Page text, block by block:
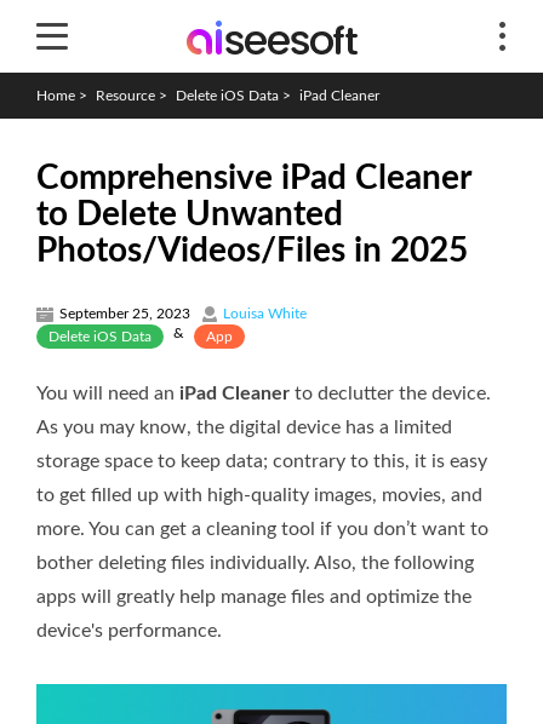
Home > Resource > Delete iOS Data > iPad Cleaner
Comprehensive iPad Cleaner
to Delete Unwanted
Photos/Videos/Files in 2025
September 25, 2023
Louisa White
Delete iOS Data
& App
You will need an iPad Cleaner to declutter the device.
As you may know, the digital device has a limited
storage space to keep data; contrary to this, it is easy
to get filled up with high-quality images, movies, and
more. You can get a cleaning tool if you don’t want to
bother deleting files individually. Also, the following
apps will greatly help manage files and optimize the
device's performance.